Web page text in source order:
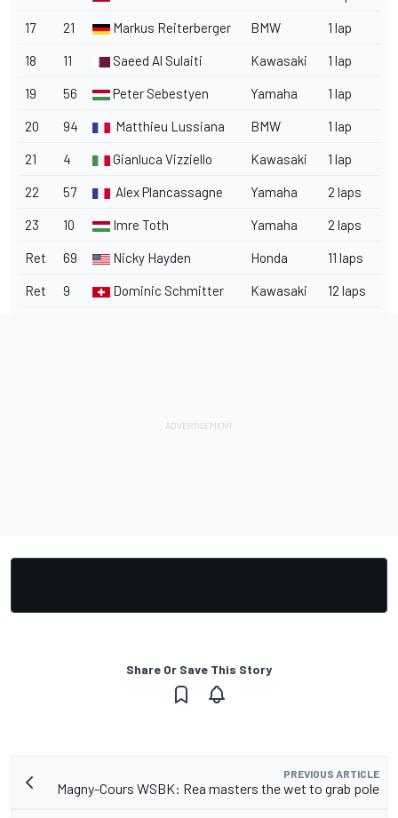
17 21 Markus Reiterberger BMW 1 lap
18 11 Saeed Al Sulaiti Kawasaki 1 lap
19 56 Peter Sebestyen Yamaha 1 lap
20 94 Matthieu Lussiana BMW 1 lap
21 4 Gianluca Vizziello Kawasaki 1 lap
22 57 Alex Plancassagne Yamaha 2 laps
23 10 Imre Toth Yamaha 2 laps
Ret 69 Nicky Hayden Honda 11 laps
Ret 9 Dominic Schmitter Kawasaki 12 laps
Share Or Save This Story
PREVIOUS ARTICLE
Magny-Cours WSBK: Rea masters the wet to grab pole